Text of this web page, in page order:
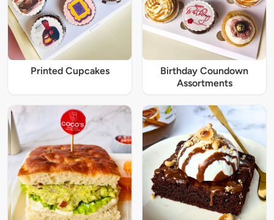
Printed Cupcakes
Birthday Coundown
Assortments